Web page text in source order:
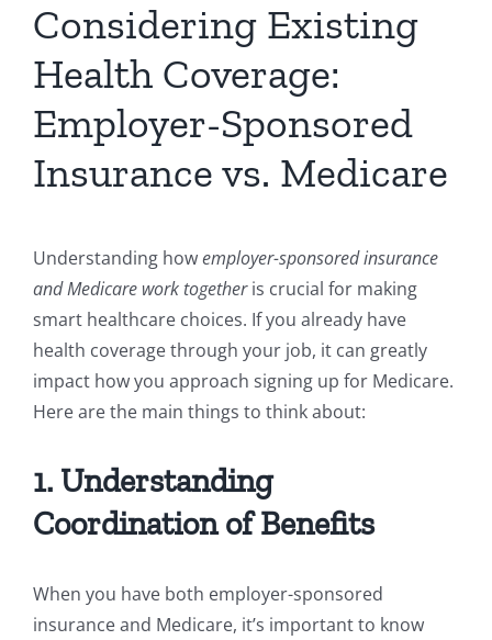
Considering Existing
Health Coverage:
Employer-Sponsored
Insurance vs. Medicare
Understanding howemployer-sponsored insurance
and Medicare work togetheris crucial for making
smart healthcare choices. If you already have
health coverage through your job, it can greatly
impact how you approach signing up for Medicare.
Here are the main things to think about:
1. Understanding
Coordination of Benefits
When you have both employer-sponsored
insurance and Medicare, it’s important to know